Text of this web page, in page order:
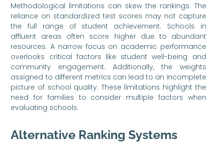
Methodological limitations can skew the rankings. The
reliance on standardized test scores may not capture
the full range of student achievement. Schools in
affluent areas often score higher due to abundant
resources. A narrow focus on academic performance
overlooks critical factors like student well-being and
community engagement. Additionally, the weights
assigned to different metrics can lead to an incomplete
picture of school quality. These limitations highlight the
need for families to consider multiple factors when
evaluating schools.
Alternative Ranking Systems